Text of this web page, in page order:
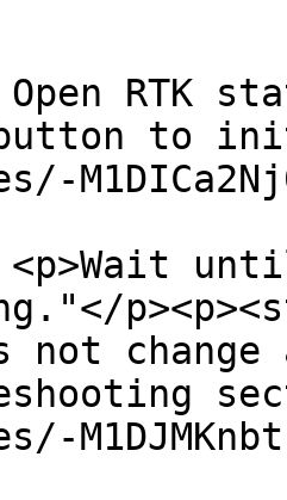
RTK
to
until
not